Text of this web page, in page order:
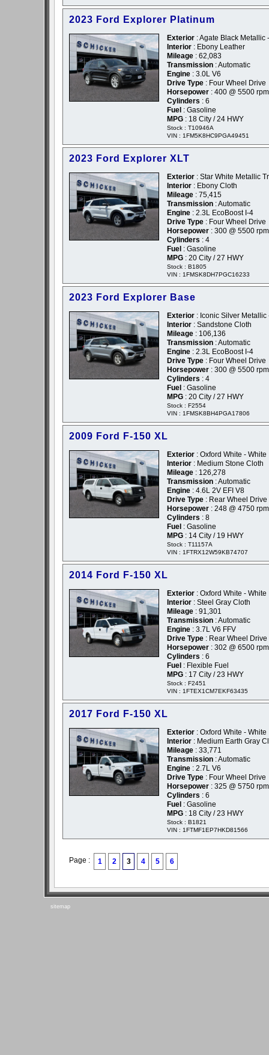
2023 Ford Explorer Platinum
Exterior : Agate Black Metallic
Interior : Ebony Leather
Mileage : 62,083
Transmission : Automatic
Engine : 3.0L V6
Drive Type : Four Wheel Drive
Horsepower : 400 @ 5500 rpm
Cylinders : 6
Fuel : Gasoline
MPG : 18 City / 24 HWY
Stock : T10946A
VIN : 1FM5K8HC9PGA49451
2023 Ford Explorer XLT
Exterior : Star White Metallic
Interior : Ebony Cloth
Mileage : 75,415
Transmission : Automatic
Engine : 2.3L EcoBoost I-4
Drive Type : Four Wheel Drive
Horsepower : 300 @ 5500 rpm
Cylinders : 4
Fuel : Gasoline
MPG : 20 City / 27 HWY
Stock : B1805
VIN : 1FMSK8DH7PGC16233
2023 Ford Explorer Base
Exterior : Iconic Silver Metallic
Interior : Sandstone Cloth
Mileage : 106,136
Transmission : Automatic
Engine : 2.3L EcoBoost I-4
Drive Type : Four Wheel Drive
Horsepower : 300 @ 5500 rpm
Cylinders : 4
Fuel : Gasoline
MPG : 20 City / 27 HWY
Stock : F2554
VIN : 1FMSK8BH4PGA17806
2009 Ford F-150 XL
Exterior : Oxford White - White
Interior : Medium Stone Cloth
Mileage : 126,278
Transmission : Automatic
Engine : 4.6L 2V EFI V8
Drive Type : Rear Wheel Drive
Horsepower : 248 @ 4750 rpm
Cylinders : 8
Fuel : Gasoline
MPG : 14 City / 19 HWY
Stock : T11157A
VIN : 1FTRX12W59KB74707
2014 Ford F-150 XL
Exterior : Oxford White - White
Interior : Steel Gray Cloth
Mileage : 91,301
Transmission : Automatic
Engine : 3.7L V6 FFV
Drive Type : Rear Wheel Drive
Horsepower : 302 @ 6500 rpm
Cylinders : 6
Fuel : Flexible Fuel
MPG : 17 City / 23 HWY
Stock : F2451
VIN : 1FTEX1CM7EKF63435
2017 Ford F-150 XL
Exterior : Oxford White - White
Interior : Medium Earth Gray
Mileage : 33,771
Transmission : Automatic
Engine : 2.7L V6
Drive Type : Four Wheel Drive
Horsepower : 325 @ 5750 rpm
Cylinders : 6
Fuel : Gasoline
MPG : 18 City / 23 HWY
Stock : B1821
VIN : 1FTMF1EP7HKD81566
Page : 1 2 3 4 5 6
sitemap